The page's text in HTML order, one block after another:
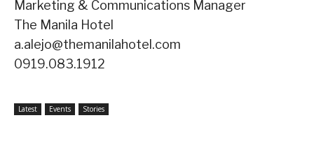
Marketing & Communications Manager
The Manila Hotel
a.alejo@themanilahotel.com
0919.083.1912
Latest Events Stories